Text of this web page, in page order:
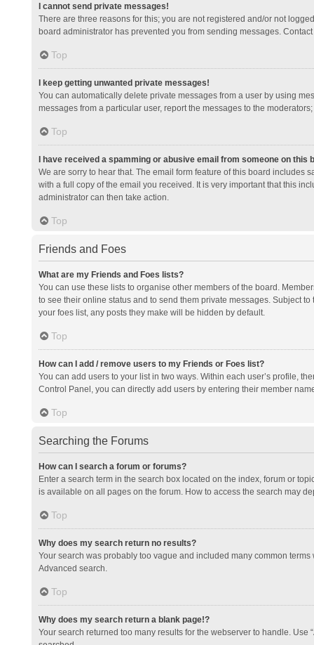
I cannot send private messages!
There are three reasons for this; you are not registered and/or not
board administrator has prevented you from sending messages.
Top
I keep getting unwanted private messages!
You can automatically delete private messages from a user by using
messages from a particular user, report the messages to the
Top
I have received a spamming or abusive email from someone on this
We are sorry to hear that. The email form feature of this board includes
with a full copy of the email you received. It is very important that this
administrator can then take action.
Top
Friends and Foes
What are my Friends and Foes lists?
You can use these lists to organise other members of the board.
to see their online status and to send them private messages. Subject
your foes list, any posts they make will be hidden by default.
Top
How can I add / remove users to my Friends or Foes list?
You can add users to your list in two ways. Within each user’s profile,
Control Panel, you can directly add users by entering their member
Top
Searching the Forums
How can I search a forum or forums?
Enter a search term in the search box located on the index, forum or
is available on all pages on the forum. How to access the search may
Top
Why does my search return no results?
Your search was probably too vague and included many common
Advanced search.
Top
Why does my search return a blank page!?
Your search returned too many results for the webserver to handle.